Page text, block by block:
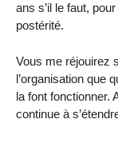
ans s’il le faut,
postérité.
Vous me réjouirez
l’organisation que
la font fonctionner.
continue à